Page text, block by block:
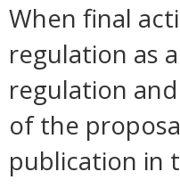
When final
regulation as
regulation
of the
publication in